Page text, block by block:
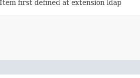
first defined at extension ldap